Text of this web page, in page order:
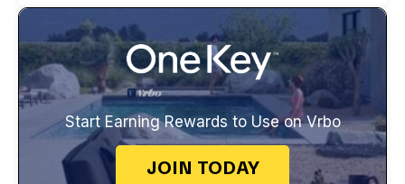
Start Earning Rewards to Use on Vrbo
JOIN TODAY